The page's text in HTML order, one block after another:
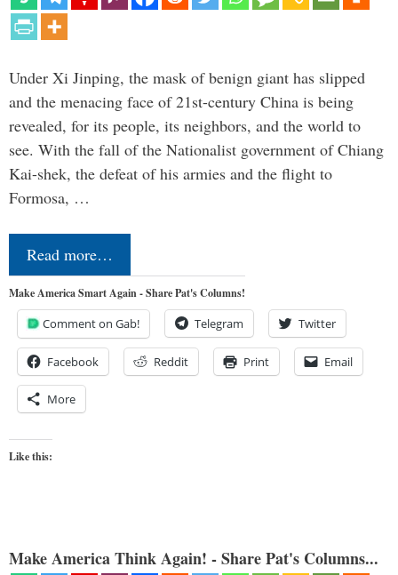
Under Xi Jinping, the mask of benign giant has slipped
and the menacing face of 21st-century China is being
revealed, for its people, its neighbors, and the world to
see. With the fall of the Nationalist government of Chiang
Kai-shek, the defeat of his armies and the flight to
Formosa, …
Read more…
Make America Smart Again - Share Pat's Columns!
Comment on Gab! Telegram Twitter
Facebook Reddit Print Email
More
Like this:
Make America Think Again! - Share Pat's Columns...